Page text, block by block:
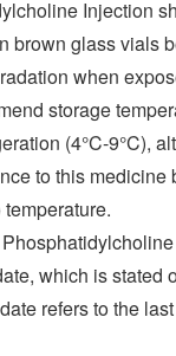
Injection
brown glass vials
when
storage
(4°C-9°C),
to this medicine
which is stated
refers to the